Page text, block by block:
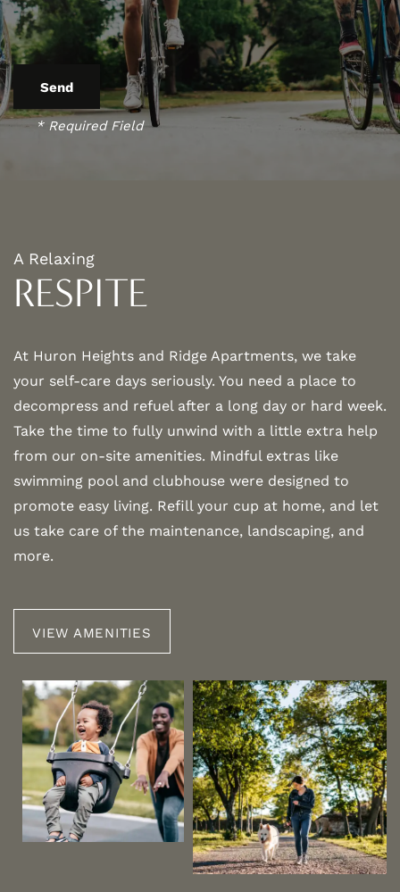
AMENITIES
MAP + DIRECTIONS
CONTACT US
SCHEDULE A TOUR
* Required Field
A Relaxing
RESPITE
At Huron Heights and Ridge Apartments, we take
your self-care days seriously. You need a place to
decompress and refuel after a long day or hard week.
Take the time to fully unwind with a little extra help
from our on-site amenities. Mindful extras like
swimming pool and clubhouse were designed to
promote easy living. Refill your cup at home, and let
us take care of the maintenance, landscaping, and
more.
VIEW AMENITIES